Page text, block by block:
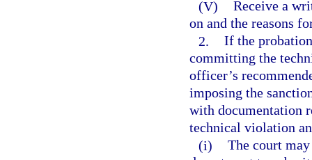
(V) Receive a
on and the reasons
2. If the
committing the
officer’s
imposing the
with documentation
technical violation
(i) The court